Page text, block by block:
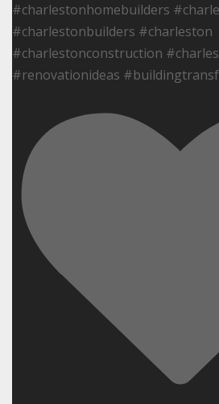
#charlestonhomebuilders
#charlestonbuilders #charleston
#charlestonconstruction
#renovationideas